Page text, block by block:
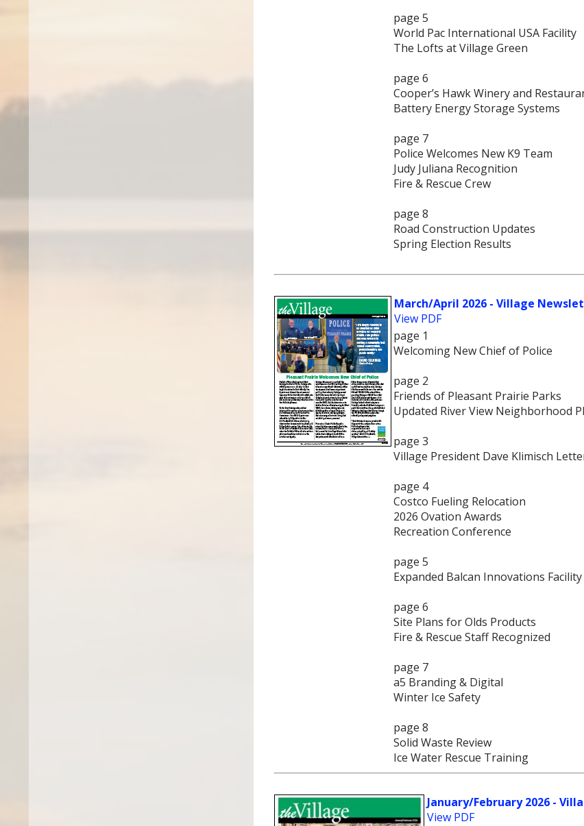
page 5
World Pac International USA Facility
The Lofts at Village Green
page 6
Cooper’s Hawk Winery and
Battery Energy Storage Systems
page 7
Police Welcomes New K9 Team
Judy Juliana Recognition
Fire & Rescue Crew
page 8
Road Construction Updates
Spring Election Results
March/April 2026 - Village
View PDF
page 1
Welcoming New Chief of Police
page 2
Friends of Pleasant Prairie Parks
Updated River View Neighborhood
page 3
Village President Dave Klimisch
page 4
Costco Fueling Relocation
2026 Ovation Awards
Recreation Conference
page 5
Expanded Balcan Innovations Facility
page 6
Site Plans for Olds Products
Fire & Rescue Staff Recognized
page 7
a5 Branding & Digital
Winter Ice Safety
page 8
Solid Waste Review
Ice Water Rescue Training
January/February 2026 -
View PDF